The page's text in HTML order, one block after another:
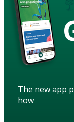
The new app
how